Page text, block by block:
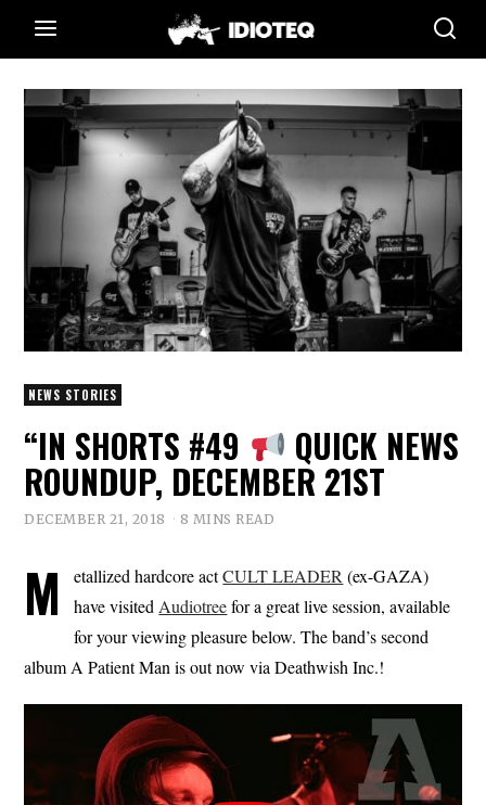
NEWS STORIES
“IN SHORTS #49 QUICK NEWS
ROUNDUP, DECEMBER 21ST
DECEMBER 21, 2018 8 MINS READ
M etallized hardcore actCULT LEADER (ex-GAZA)
have visited Audiotreefor a great live session, available
for your viewing pleasure below. The band’s second
album A Patient Man is out now via Deathwish Inc.!